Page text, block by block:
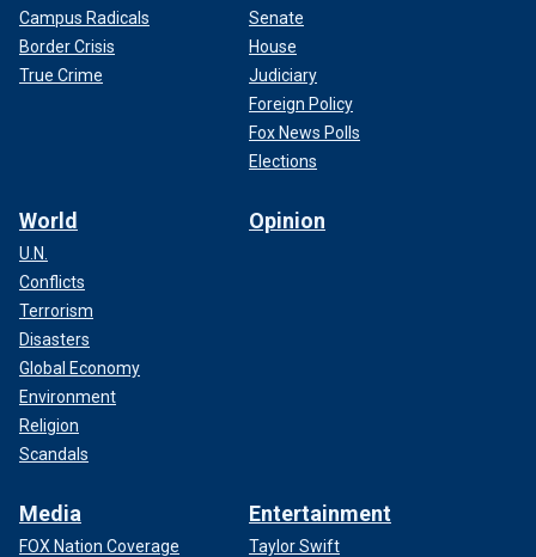
Campus Radicals
Border Crisis
True Crime
Senate
House
Judiciary
Foreign Policy
Fox News Polls
Elections
World
U.N.
Conflicts
Terrorism
Disasters
Global Economy
Environment
Religion
Scandals
Opinion
Media
FOX Nation Coverage
Entertainment
Taylor Swift